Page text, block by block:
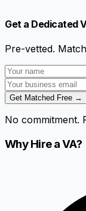
Get a Dedicated
Pre-vetted.
Get Matched Free →
No commitment.
Why Hire a VA?